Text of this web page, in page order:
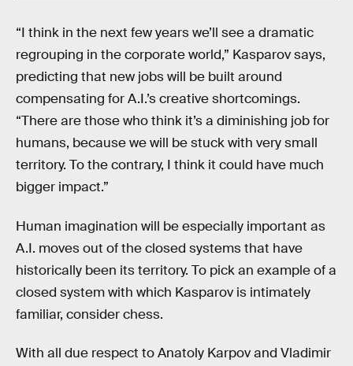
“I think in the next few years we’ll see a dramatic
regrouping in the corporate world,” Kasparov says,
predicting that new jobs will be built around
compensating for A.I.’s creative shortcomings.
“There are those who think it’s a diminishing job for
humans, because we will be stuck with very small
territory. To the contrary, I think it could have much
bigger impact.”
Human imagination will be especially important as
A.I. moves out of the closed systems that have
historically been its territory. To pick an example of a
closed system with which Kasparov is intimately
familiar, consider chess.
With all due respect to Anatoly Karpov and Vladimir